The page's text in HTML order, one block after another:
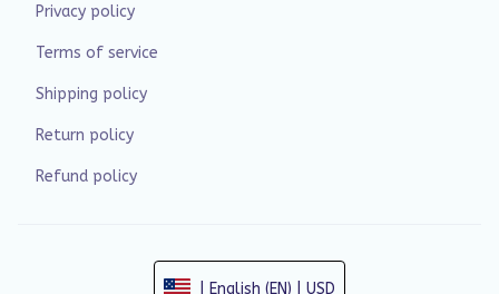
Privacy policy
Terms of service
Shipping policy
Return policy
Refund policy
| English (EN) | USD